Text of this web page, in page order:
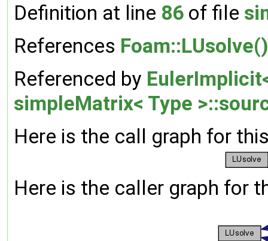
Definition at line 86 of file
References Foam::LUsolve()
Referenced by
simpleMatrix< Type
Here is the call graph for
Here is the caller graph for